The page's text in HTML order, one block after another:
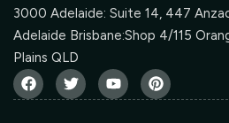
3000 Adelaide: Suite 14, 447
Adelaide Brisbane:Shop 4/115
Plains QLD